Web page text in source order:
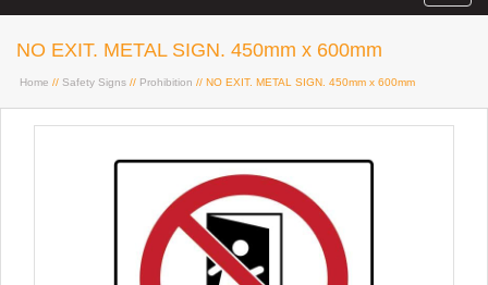
NO EXIT. METAL SIGN. 450mm x 600mm
Home // Safety Signs // Prohibition // NO EXIT. METAL SIGN. 450mm x 600mm